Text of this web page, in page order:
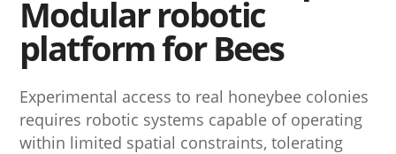
Modular robotic
platform for Bees
Experimental access to real honeybee colonies
requires robotic systems capable of operating
within limited spatial constraints, tolerating